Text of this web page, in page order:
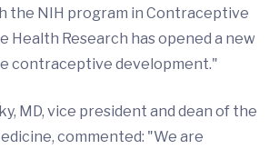
the NIH program in Contraceptive
Health Research has opened a new
contraceptive development."
MD, vice president and dean of the
commented: "We are